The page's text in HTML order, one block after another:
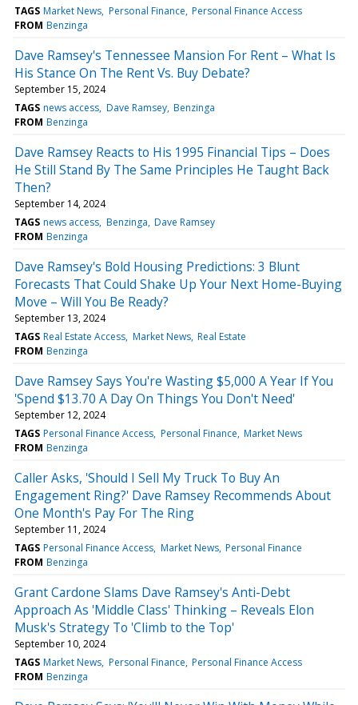
TAGS Market News Personal Finance Personal Finance Access
FROM Benzinga
Dave Ramsey's Tennessee Mansion For Rent – What Is
His Stance On The Rent Vs. Buy Debate?
September 15, 2024
TAGS news access Dave Ramsey Benzinga
FROM Benzinga
Dave Ramsey Reacts to His 1995 Financial Tips – Does
He Still Stand By The Same Principles He Taught Back
Then?
September 14, 2024
TAGS news access Benzinga Dave Ramsey
FROM Benzinga
Dave Ramsey's Bold Housing Predictions: 3 Blunt
Forecasts That Could Shake Up Your Next Home-Buying
Move – Will You Be Ready?
September 13, 2024
TAGS Real Estate Access Market News Real Estate
FROM Benzinga
Dave Ramsey Says You're Wasting $5,000 A Year If You
'Spend $13.70 A Day On Things You Don't Need'
September 12, 2024
TAGS Personal Finance Access Personal Finance Market News
FROM Benzinga
Caller Asks, 'Should I Sell My Truck To Buy An
Engagement Ring?' Dave Ramsey Recommends About
One Month's Pay For The Ring
September 11, 2024
TAGS Personal Finance Access Market News Personal Finance
FROM Benzinga
Grant Cardone Slams Dave Ramsey's Anti-Debt
Approach As 'Middle Class' Thinking – Reveals Elon
Musk's Strategy To 'Climb to the Top'
September 10, 2024
TAGS Market News Personal Finance Personal Finance Access
FROM Benzinga